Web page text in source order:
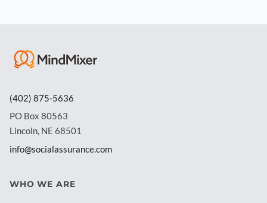
(402) 875-5636
PO Box 80563
Lincoln, NE 68501
info@socialassurance.com
WHO WE ARE